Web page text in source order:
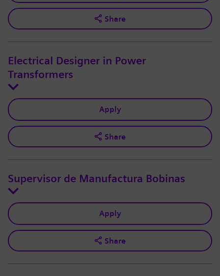
Share
Electrical Designer in Power
Transformers
Apply
Share
Supervisor de Manufactura Bobinas
Apply
Share